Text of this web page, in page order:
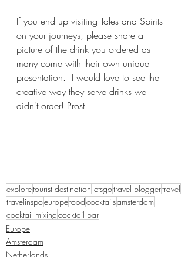
If you end up visiting Tales and Spirits
on your journeys, please share a
picture of the drink you ordered as
many come with their own unique
presentation.  I would love to see the
creative way they serve drinks we
didn't order! Prost!
exploretourist destination letsgotravel bloggertravel
travelinspoeuropefoodcocktailsamsterdam
cocktail mixingcocktail bar
Europe
Amsterdam
Netherlands